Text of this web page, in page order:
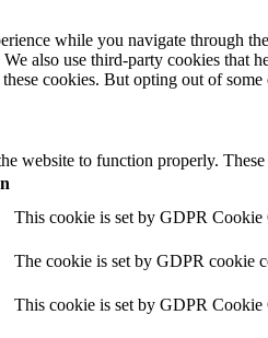
while you navigate through
also use third-party cookies that
cookies. But opting out of
website to function properly.
This cookie is set by GDPR Cookie
The cookie is set by GDPR cookie
This cookie is set by GDPR Cookie